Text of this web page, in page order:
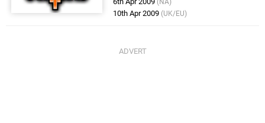
(NA)
10th Apr 2009 (UK/EU)